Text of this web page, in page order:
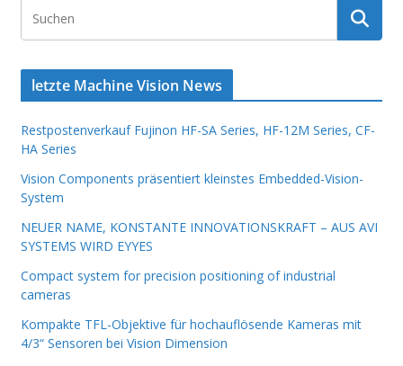
letzte Machine Vision News
Restpostenverkauf Fujinon HF-SA Series, HF-12M Series, CF-
HA Series
Vision Components präsentiert kleinstes Embedded-Vision-
System
NEUER NAME, KONSTANTE INNOVATIONSKRAFT – AUS AVI
SYSTEMS WIRD EYYES
Compact system for precision positioning of industrial
cameras
Kompakte TFL-Objektive für hochauflösende Kameras mit
4/3“ Sensoren bei Vision Dimension